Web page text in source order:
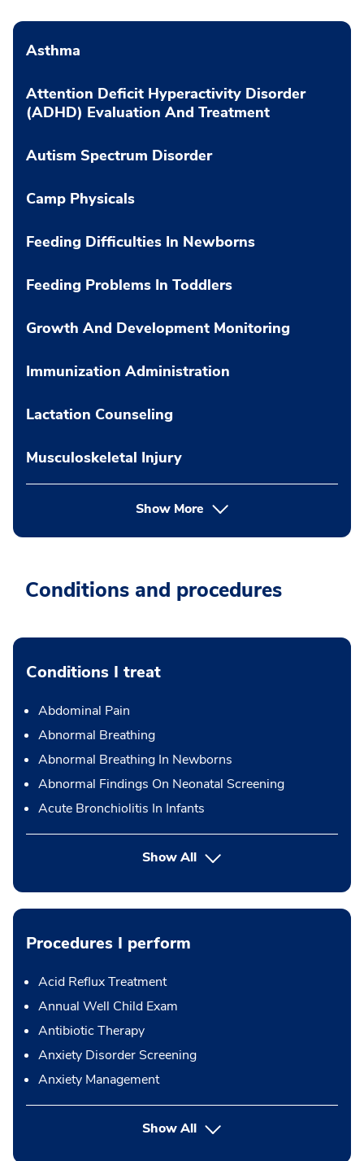
Asthma
Attention Deficit Hyperactivity Disorder
(ADHD) Evaluation And Treatment
Autism Spectrum Disorder
Camp Physicals
Feeding Difficulties In Newborns
Feeding Problems In Toddlers
Growth And Development Monitoring
Immunization Administration
Lactation Counseling
Musculoskeletal Injury
Show More
Conditions and procedures
Conditions I treat
Abdominal Pain
Abnormal Breathing
Abnormal Breathing In Newborns
Abnormal Findings On Neonatal Screening
Acute Bronchiolitis In Infants
Show All
Procedures I perform
Acid Reflux Treatment
Annual Well Child Exam
Antibiotic Therapy
Anxiety Disorder Screening
Anxiety Management
Show Allbutton Press enter to expand